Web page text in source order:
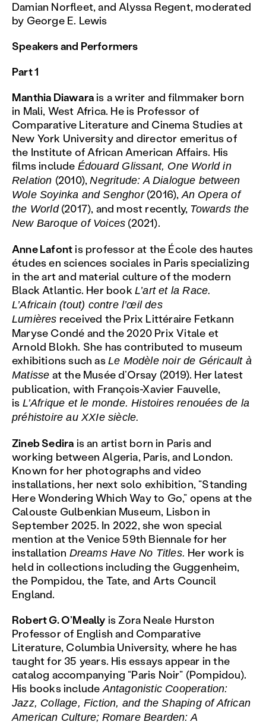
Damian Norfleet, and Alyssa Regent, moderated
by George E. Lewis
Speakers and Performers
Part 1
Manthia Diawarais a writer and filmmaker born
in Mali, West Africa. He is Professor of
Comparative Literature and Cinema Studies at
New York University and director emeritus of
the Institute of African American Affairs. His
films include Édouard Glissant, One World in
Relation (2010),Negritude: A Dialogue between
Wole Soyinka and Senghor(2016),An Opera of
the World(2017), and most recently, Towards the
New Baroque of Voices (2021).
Anne Lafontis professor at the École des hautes
études en sciences sociales in Paris specializing
in the art and material culture of the modern
Black Atlantic. Her book L’art et la Race.
L’Africain (tout) contre l’œil des
Lumières received the Prix Littéraire Fetkann
Maryse Condé and the 2020 Prix Vitale et
Arnold Blokh. She has contributed to museum
exhibitions such as Le Modèle noir de Géricault à
Matisse at the Musée d’Orsay (2019). Her latest
publication, with François-Xavier Fauvelle,
is L’Afrique et le monde. Histoires renouées de la
préhistoire au XXIe siècle.
Zineb Sedira is an artist born in Paris and
working between Algeria, Paris, and London.
Known for her photographs and video
installations, her next solo exhibition, “Standing
Here Wondering Which Way to Go,” opens at the
Calouste Gulbenkian Museum, Lisbon in
September 2025. In 2022, she won special
mention at the Venice 59th Biennale for her
installation Dreams Have No Titles. Her work is
held in collections including the Guggenheim,
the Pompidou, the Tate, and Arts Council
England.
Robert G. O’Meally is Zora Neale Hurston
Professor of English and Comparative
Literature, Columbia University, where he has
taught for 35 years. His essays appear in the
catalog accompanying “Paris Noir” (Pompidou).
His books includeAntagonistic Cooperation:
Jazz, Collage, Fiction, and the Shaping of African
American Culture; Romare Bearden: A